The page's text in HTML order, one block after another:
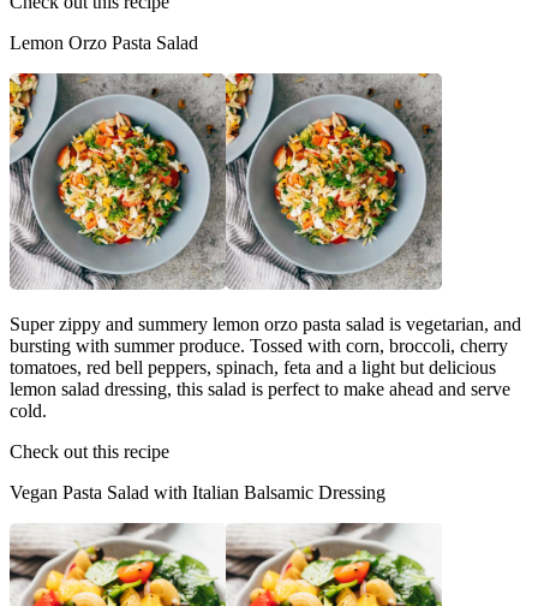
Lemon Orzo Pasta Salad
Super zippy and summery lemon orzo pasta salad is vegetarian, and
bursting with summer produce. Tossed with corn, broccoli, cherry
tomatoes, red bell peppers, spinach, feta and a light but delicious
lemon salad dressing, this salad is perfect to make ahead and serve
cold.
Check out this recipe
Vegan Pasta Salad with Italian Balsamic Dressing